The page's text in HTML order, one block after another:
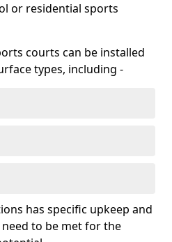
or residential sports
courts can be installed
types, including -
has specific upkeep and
to be met for the